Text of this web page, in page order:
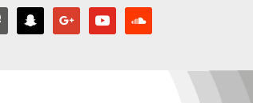
snapchat google youtube